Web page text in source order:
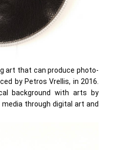
art that can produce photo-
by Petros Vrellis, in 2016.
background with arts by
through digital art and